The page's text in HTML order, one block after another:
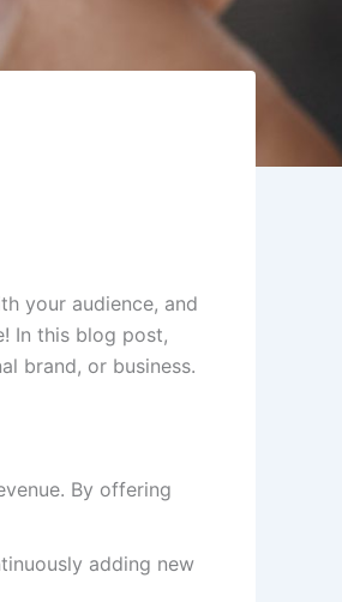
your audience, and
In this blog post,
brand, or business.
By offering
adding new